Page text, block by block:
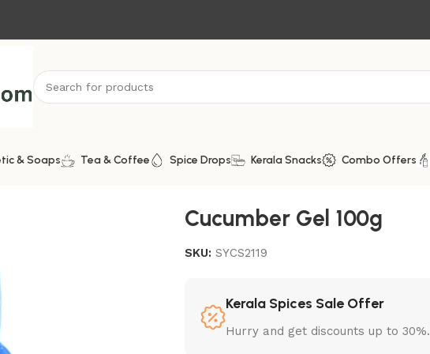
& Soaps Tea & Coffee Spice Drops Kerala Snacks Combo Offers
Cucumber Gel 100g
SKU: SYCS2119
Kerala Spices Sale Offer
Hurry and get discounts up to 30%.